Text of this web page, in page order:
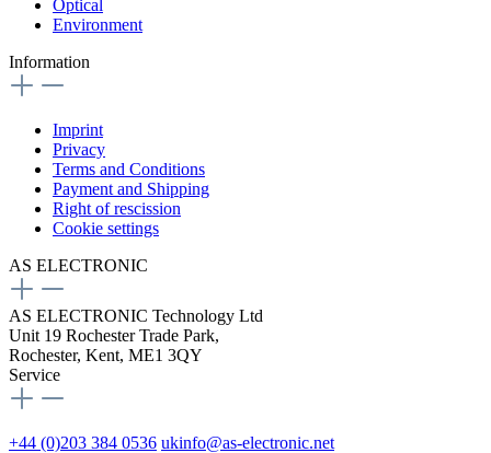
Optical
Environment
Information
Imprint
Privacy
Terms and Conditions
Payment and Shipping
Right of rescission
Cookie settings
AS ELECTRONIC
AS ELECTRONIC Technology Ltd
Unit 19 Rochester Trade Park,
Rochester, Kent, ME1 3QY
Service
+44 (0)203 384 0536 ukinfo@as-electronic.net